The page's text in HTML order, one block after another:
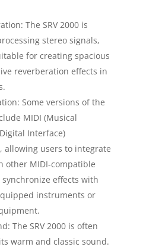
The SRV 2000 is
stereo signals,
for creating spacious
reverberation effects in
Some versions of the
MIDI (Musical
Interface)
allowing users to integrate
other MIDI-compatible
effects with
instruments or
The SRV 2000 is often
warm and classic sound.